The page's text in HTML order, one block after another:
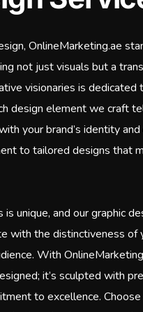
OnlineMarketing.ae
not just visuals but a
visionaries is
design element we craft
your brand’s identity
to tailored designs that
unique, and our graphic
with the distinctiveness of
With
it’s sculpted with
to excellence.